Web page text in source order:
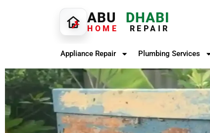
ABU DHABI
HOME REPAIR
Appliance Repair Plumbing Services